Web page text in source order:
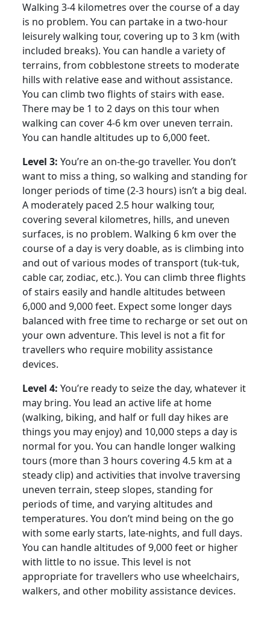
Walking 3-4 kilometres over the course of a day
is no problem. You can partake in a two-hour
leisurely walking tour, covering up to 3 km (with
included breaks). You can handle a variety of
terrains, from cobblestone streets to moderate
hills with relative ease and without assistance.
You can climb two flights of stairs with ease.
There may be 1 to 2 days on this tour when
walking can cover 4-6 km over uneven terrain.
You can handle altitudes up to 6,000 feet.
Level 3: You’re an on-the-go traveller. You don’t
want to miss a thing, so walking and standing for
longer periods of time (2-3 hours) isn’t a big deal.
A moderately paced 2.5 hour walking tour,
covering several kilometres, hills, and uneven
surfaces, is no problem. Walking 6 km over the
course of a day is very doable, as is climbing into
and out of various modes of transport (tuk-tuk,
cable car, zodiac, etc.). You can climb three flights
of stairs easily and handle altitudes between
6,000 and 9,000 feet. Expect some longer days
balanced with free time to recharge or set out on
your own adventure. This level is not a fit for
travellers who require mobility assistance
devices.
Level 4: You’re ready to seize the day, whatever it
may bring. You lead an active life at home
(walking, biking, and half or full day hikes are
things you may enjoy) and 10,000 steps a day is
normal for you. You can handle longer walking
tours (more than 3 hours covering 4.5 km at a
steady clip) and activities that involve traversing
uneven terrain, steep slopes, standing for
periods of time, and varying altitudes and
temperatures. You don’t mind being on the go
with some early starts, late-nights, and full days.
You can handle altitudes of 9,000 feet or higher
with little to no issue. This level is not
appropriate for travellers who use wheelchairs,
walkers, and other mobility assistance devices.